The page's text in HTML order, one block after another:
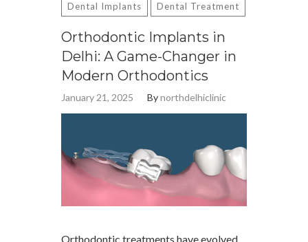
Dental Implants
Dental Treatment
Orthodontic Implants in
Delhi: A Game-Changer in
Modern Orthodontics
January 21, 2025 Bynorthdelhiclinic
Orthodontic treatments have evolved